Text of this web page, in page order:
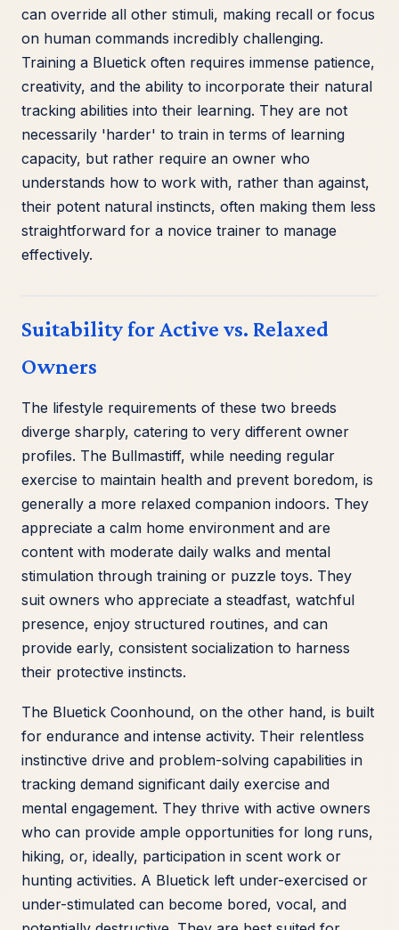
can override all other stimuli, making recall or focus
on human commands incredibly challenging.
Training a Bluetick often requires immense patience,
creativity, and the ability to incorporate their natural
tracking abilities into their learning. They are not
necessarily 'harder' to train in terms of learning
capacity, but rather require an owner who
understands how to work with, rather than against,
their potent natural instincts, often making them less
straightforward for a novice trainer to manage
effectively.
Suitability for Active vs. Relaxed
Owners
The lifestyle requirements of these two breeds
diverge sharply, catering to very different owner
profiles. The Bullmastiff, while needing regular
exercise to maintain health and prevent boredom, is
generally a more relaxed companion indoors. They
appreciate a calm home environment and are
content with moderate daily walks and mental
stimulation through training or puzzle toys. They
suit owners who appreciate a steadfast, watchful
presence, enjoy structured routines, and can
provide early, consistent socialization to harness
their protective instincts.
The Bluetick Coonhound, on the other hand, is built
for endurance and intense activity. Their relentless
instinctive drive and problem-solving capabilities in
tracking demand significant daily exercise and
mental engagement. They thrive with active owners
who can provide ample opportunities for long runs,
hiking, or, ideally, participation in scent work or
hunting activities. A Bluetick left under-exercised or
under-stimulated can become bored, vocal, and